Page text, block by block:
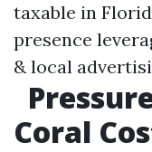
taxable in
presence
& local
Coral